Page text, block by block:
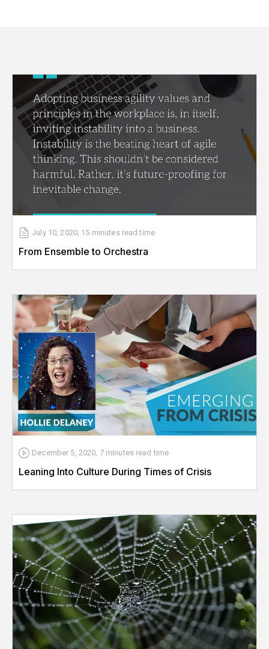
July 10, 2020, 15 minutes read time
From Ensemble to Orchestra
December 5, 2020 7 minutes read time
Leaning Into Culture During Times of Crisis